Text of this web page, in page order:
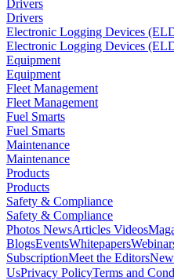
Drivers
Drivers
Electronic Logging Devices
Electronic Logging Devices
Equipment
Equipment
Fleet Management
Fleet Management
Fuel Smarts
Fuel Smarts
Maintenance
Maintenance
Products
Products
Safety & Compliance
Safety & Compliance
Photos NewsArticles Videos
BlogsEventsWhitepapers
SubscriptionMeet the Editors
UsPrivacy PolicyTerms and